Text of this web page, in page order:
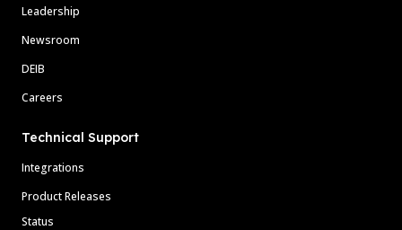
Leadership
Newsroom
DEIB
Careers
Technical Support
Integrations
Product Releases
Status